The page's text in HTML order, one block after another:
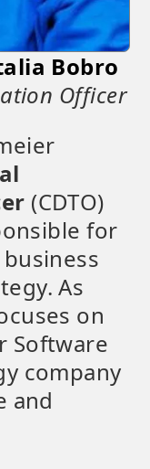
Bobro
Officer
(CDTO)
for
As
on
Software
company
and